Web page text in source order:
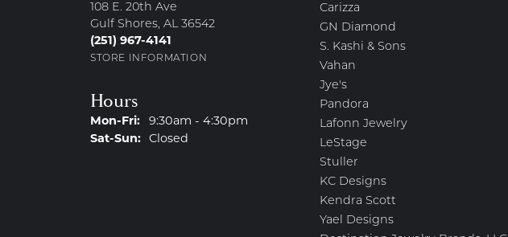
108 E. 20th Ave
Gulf Shores, AL 36542
(251) 967-4141
STORE INFORMATION
Hours
Mon-Fri:Monday - Friday:
9:30am - 4:30pm
Sat-Sun:Saturday - Sunday:
Closed
Carizza
GN Diamond
S. Kashi & Sons
Vahan
Jye's
Pandora
Lafonn Jewelry
LeStage
Stuller
KC Designs
Kendra Scott
Yael Designs